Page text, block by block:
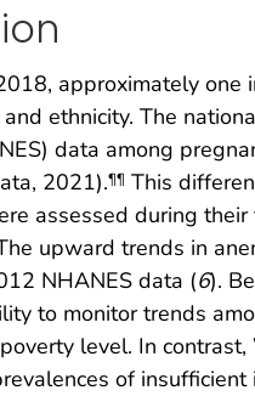
approximately
ethnicity. The
data among
2021).¶¶ This
assessed during
upward trends in
NHANES data (6).
to monitor trends
level. In
of